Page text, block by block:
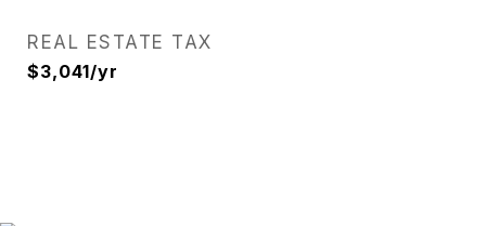
REAL ESTATE TAX
$3,041/yr